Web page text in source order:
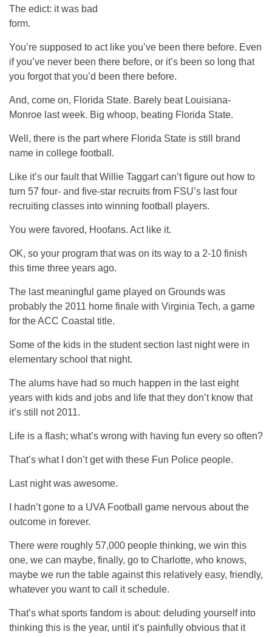
The edict: it was bad
form.
You’re supposed to act like you’ve been there before. Even
if you’ve never been there before, or it’s been so long that
you forgot that you’d been there before.
And, come on, Florida State. Barely beat Louisiana-
Monroe last week. Big whoop, beating Florida State.
Well, there is the part where Florida State is still brand
name in college football.
Like it’s our fault that Willie Taggart can’t figure out how to
turn 57 four- and five-star recruits from FSU’s last four
recruiting classes into winning football players.
You were favored, Hoofans. Act like it.
OK, so your program that was on its way to a 2-10 finish
this time three years ago.
The last meaningful game played on Grounds was
probably the 2011 home finale with Virginia Tech, a game
for the ACC Coastal title.
Some of the kids in the student section last night were in
elementary school that night.
The alums have had so much happen in the last eight
years with kids and jobs and life that they don’t know that
it’s still not 2011.
Life is a flash; what’s wrong with having fun every so often?
That’s what I don’t get with these Fun Police people.
Last night was awesome.
I hadn’t gone to a UVA Football game nervous about the
outcome in forever.
There were roughly 57,000 people thinking, we win this
one, we can maybe, finally, go to Charlotte, who knows,
maybe we run the table against this relatively easy, friendly,
whatever you want to call it schedule.
That’s what sports fandom is about: deluding yourself into
thinking this is the year, until it’s painfully obvious that it